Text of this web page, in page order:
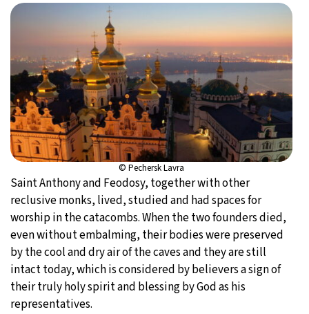
© Pechersk Lavra
Saint Anthony and Feodosy, together with other
reclusive monks, lived, studied and had spaces for
worship in the catacombs. When the two founders died,
even without embalming, their bodies were preserved
by the cool and dry air of the caves and they are still
intact today, which is considered by believers a sign of
their truly holy spirit and blessing by God as his
representatives.